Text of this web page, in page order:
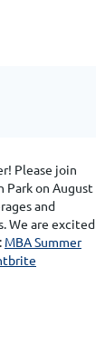
Please join
Park on August
and
We are excited
MBA Summer